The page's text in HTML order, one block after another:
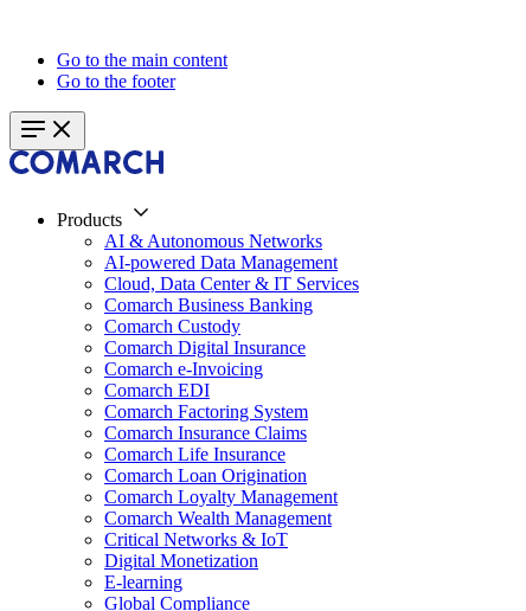
Go to the main content
Go to the footer
Products
AI & Autonomous Networks
AI-powered Data Management
Cloud, Data Center & IT Services
Comarch Business Banking
Comarch Custody
Comarch Digital Insurance
Comarch e-Invoicing
Comarch EDI
Comarch Factoring System
Comarch Insurance Claims
Comarch Life Insurance
Comarch Loan Origination
Comarch Loyalty Management
Comarch Wealth Management
Critical Networks & IoT
Digital Monetization
E-learning
Global Compliance